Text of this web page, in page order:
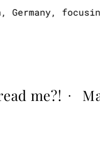
Germany,
me?! ·